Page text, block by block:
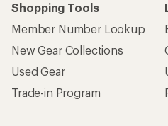
Shopping Tools
Member Number Lookup
New Gear Collections
Used Gear
Trade-in Program